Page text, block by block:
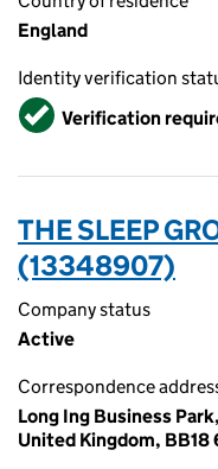
England
Identity verification
VerifiedVerification
THE SLEEP
(13348907)
Company status
Active
Correspondence
Long Ing Business
United Kingdom, BB18